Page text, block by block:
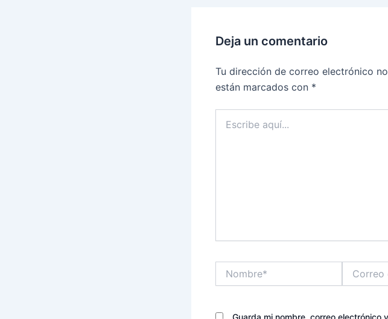
Deja un comentario
Tu dirección de correo electrónico
están marcados con *
aquí...
Guarda mi nombre, correo